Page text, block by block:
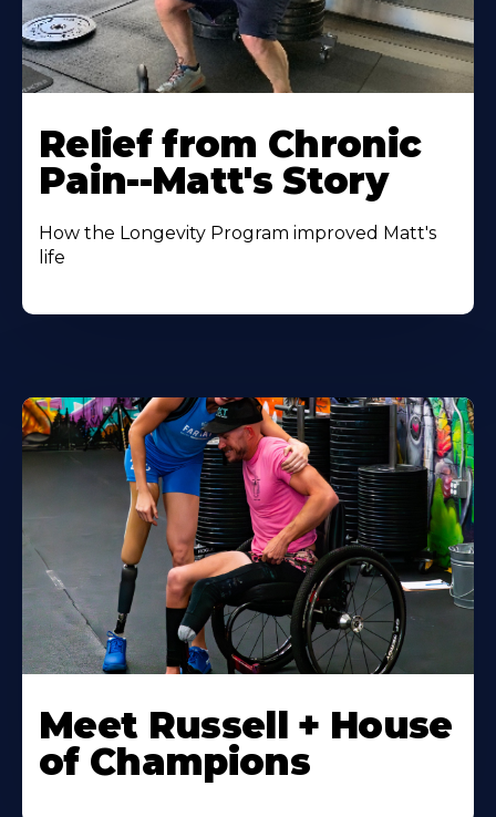
Relief from Chronic
Pain--Matt's Story
How the Longevity Program improved Matt's
life
Meet Russell + House
of Champions